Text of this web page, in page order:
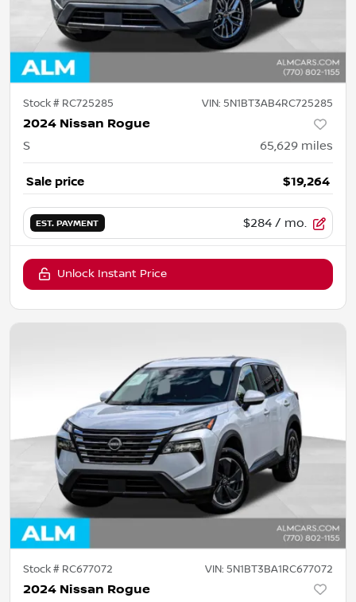
Stock # RC725285 VIN: 5N1BT3AB4RC725285
2024 Nissan Rogue
S 65,629 miles
Sale price $19,264
EST. PAYMENT $284 / mo.
Unlock Instant Price
Stock # RC677072 VIN: 5N1BT3BA1RC677072
2024 Nissan Rogue